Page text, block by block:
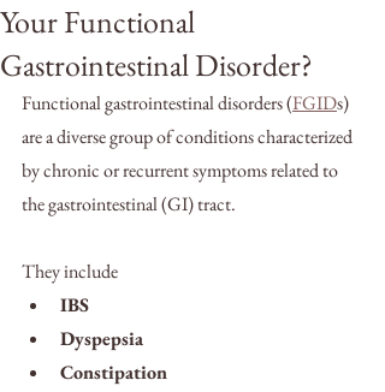
Your Functional
Gastrointestinal Disorder?
Functional gastrointestinal disorders (FGIDs)
are a diverse group of conditions characterized
by chronic or recurrent symptoms related to
the gastrointestinal (GI) tract.
They include
IBS
Dyspepsia
Constipation